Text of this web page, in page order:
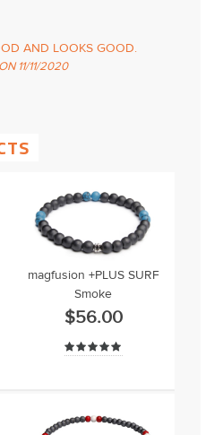
AND LOOKS GOOD.
ON11/11/2020
magfusion +PLUS SURF
Smoke
$56.00